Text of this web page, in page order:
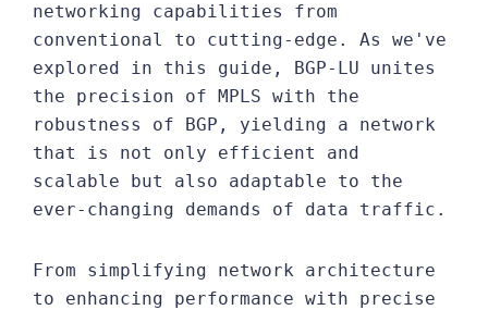
networking capabilities from
conventional to cutting-edge. As we've
explored in this guide, BGP-LU unites
the precision of MPLS with the
robustness of BGP, yielding a network
that is not only efficient and
scalable but also adaptable to the
ever-changing demands of data traffic.
From simplifying network architecture
to enhancing performance with precise